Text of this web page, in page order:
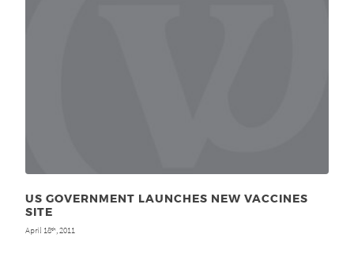
US GOVERNMENT LAUNCHES NEW VACCINES
SITE
April 18th, 2011